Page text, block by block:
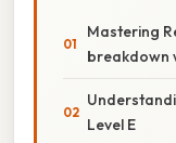
Mastering
breakdown
Level E